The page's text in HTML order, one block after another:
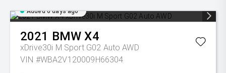
Added 6 days ago
2021 BMW X4
xDrive30i M Sport G02 Auto AWD
VIN #WBA2V120009H66304